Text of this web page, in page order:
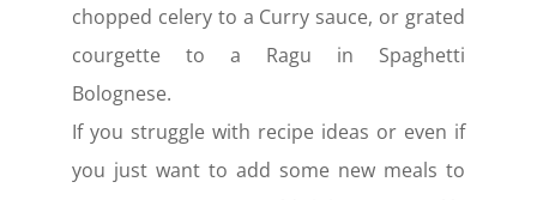
chopped celery to a Curry sauce, or grated
courgette to a Ragu in Spaghetti
Bolognese.
If you struggle with recipe ideas or even if
you just want to add some new meals to